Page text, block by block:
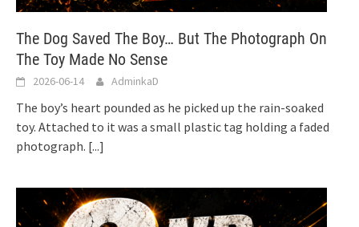
The Dog Saved The Boy… But The Photograph On
The Toy Made No Sense
2026-06-14 AdminkaD
The boy’s heart pounded as he picked up the rain-soaked
toy. Attached to it was a small plastic tag holding a faded
photograph. [...]